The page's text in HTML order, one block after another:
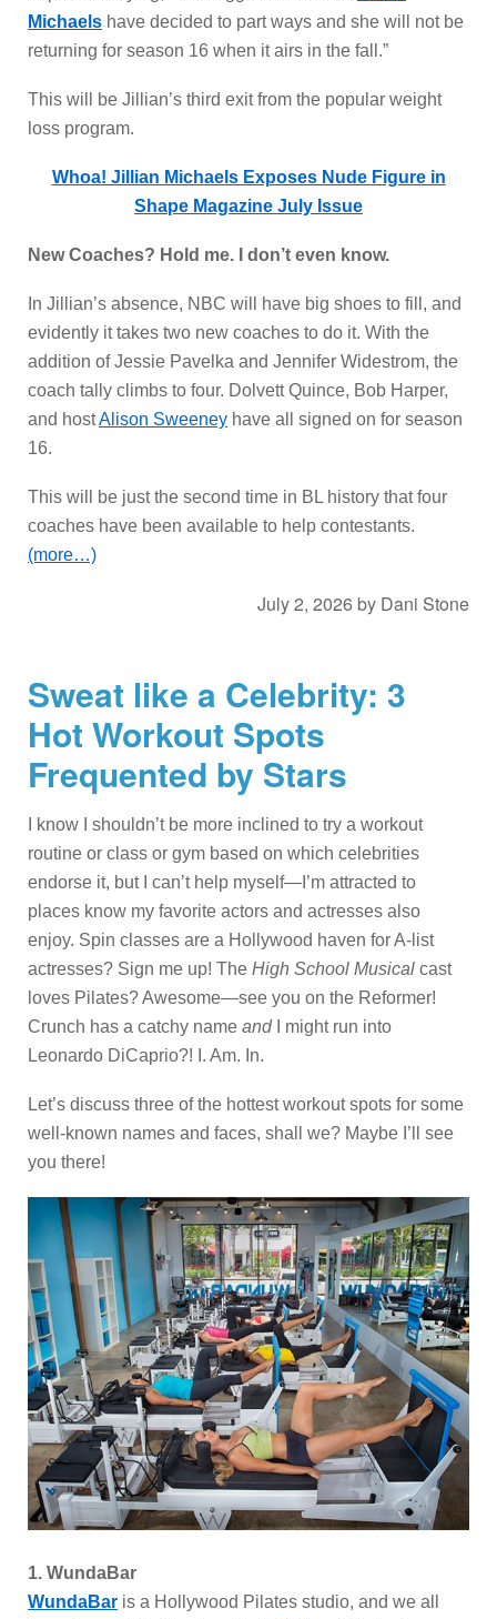
Michaels have decided to part ways and she will not be
returning for season 16 when it airs in the fall.”
This will be Jillian’s third exit from the popular weight
loss program.
Whoa! Jillian Michaels Exposes Nude Figure in
Shape Magazine July Issue
New Coaches? Hold me. I don’t even know.
In Jillian’s absence, NBC will have big shoes to fill, and
evidently it takes two new coaches to do it. With the
addition of Jessie Pavelka and Jennifer Widestrom, the
coach tally climbs to four. Dolvett Quince, Bob Harper,
and hostAlison Sweeney have all signed on for season
16.
This will be just the second time in BL history that four
coaches have been available to help contestants.
(more…)
July 2, 2026 by Dani Stone
Sweat like a Celebrity: 3
Hot Workout Spots
Frequented by Stars
I know I shouldn’t be more inclined to try a workout
routine or class or gym based on which celebrities
endorse it, but I can’t help myself—I’m attracted to
places know my favorite actors and actresses also
enjoy. Spin classes are a Hollywood haven for A-list
actresses? Sign me up! The High School Musical cast
loves Pilates? Awesome—see you on the Reformer!
Crunch has a catchy name andI might run into
Leonardo DiCaprio?! I. Am. In.
Let’s discuss three of the hottest workout spots for some
well-known names and faces, shall we? Maybe I’ll see
you there!
1. WundaBar
WundaBar is a Hollywood Pilates studio, and we all